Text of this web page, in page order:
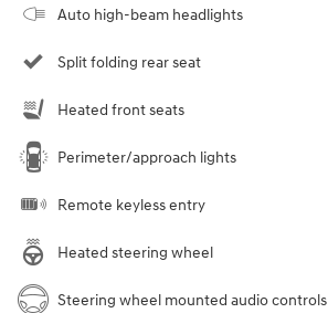
Auto high-beam headlights
Split folding rear seat
Heated front seats
Perimeter/approach lights
Remote keyless entry
Heated steering wheel
Steering wheel mounted audio controls